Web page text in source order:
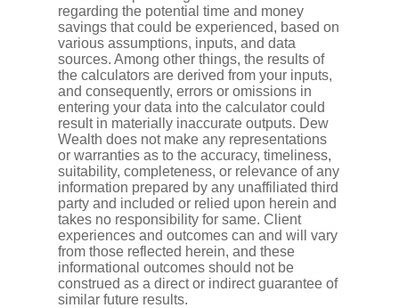
regarding the potential time and money
savings that could be experienced, based on
various assumptions, inputs, and data
sources. Among other things, the results of
the calculators are derived from your inputs,
and consequently, errors or omissions in
entering your data into the calculator could
result in materially inaccurate outputs. Dew
Wealth does not make any representations
or warranties as to the accuracy, timeliness,
suitability, completeness, or relevance of any
information prepared by any unaffiliated third
party and included or relied upon herein and
takes no responsibility for same. Client
experiences and outcomes can and will vary
from those reflected herein, and these
informational outcomes should not be
construed as a direct or indirect guarantee of
similar future results.